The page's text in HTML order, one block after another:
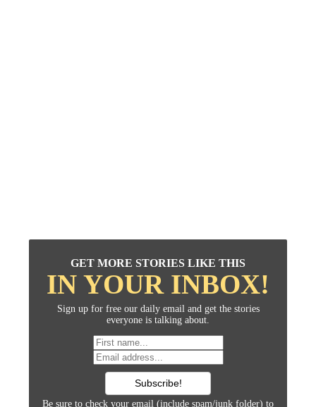
GET MORE STORIES LIKE THIS
IN YOUR INBOX!
Sign up for free our daily email and get the stories
everyone is talking about.
Be sure to check your email (include spam/junk folder) to